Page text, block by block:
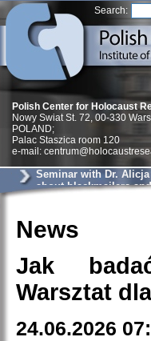
Search:
Polish Center for Holocaust
Nowy Swiat St. 72, 00-330
POLAND;
Palac Staszica room 120
e-mail:
Seminar with Dr.
about blackmailers
News
Jak
Warsztat
24.06.2026